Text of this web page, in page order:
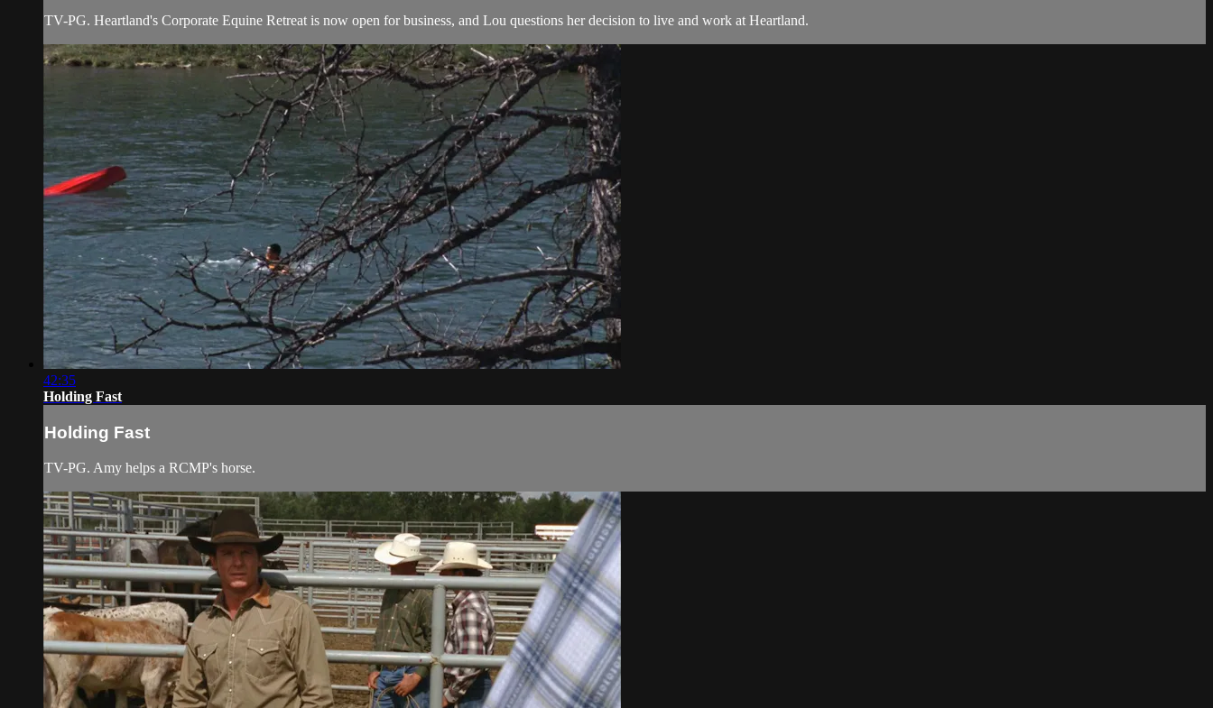
TV-PG. Heartland's Corporate Equine Retreat is now open for business, and Lou questions her decision to live and work at Heartland.
42:35
Holding Fast
Holding Fast
TV-PG. Amy helps a RCMP's horse.